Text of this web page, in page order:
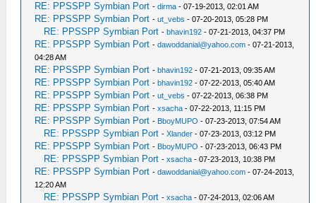
RE: PPSSPP Symbian Port -dirma - 07-19-2013, 02:01 AM
RE: PPSSPP Symbian Port -ut_vebs - 07-20-2013, 05:28 PM
RE: PPSSPP Symbian Port -bhavin192 - 07-21-2013, 04:37 PM
RE: PPSSPP Symbian Port -dawoddanial@yahoo.com - 07-21-2013,
04:28 AM
RE: PPSSPP Symbian Port -bhavin192 - 07-21-2013, 09:35 AM
RE: PPSSPP Symbian Port -bhavin192 - 07-22-2013, 05:40 AM
RE: PPSSPP Symbian Port -ut_vebs - 07-22-2013, 06:38 PM
RE: PPSSPP Symbian Port -xsacha - 07-22-2013, 11:15 PM
RE: PPSSPP Symbian Port - BboyMUPO - 07-23-2013, 07:54 AM
RE: PPSSPP Symbian Port -Xlander - 07-23-2013, 03:12 PM
RE: PPSSPP Symbian Port - BboyMUPO - 07-23-2013, 06:43 PM
RE: PPSSPP Symbian Port -xsacha - 07-23-2013, 10:38 PM
RE: PPSSPP Symbian Port -dawoddanial@yahoo.com - 07-24-2013,
12:20 AM
RE: PPSSPP Symbian Port -xsacha - 07-24-2013, 02:06 AM